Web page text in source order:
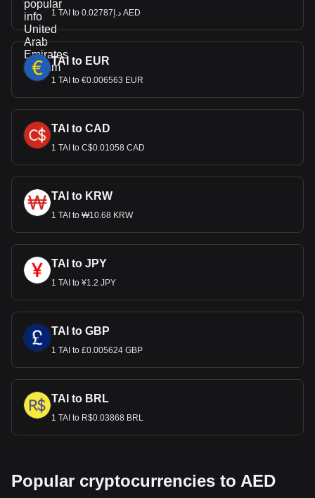
1 TAI to د.إ0.02787 AED
TAI to EUR
1 TAI to €0.006563 EUR
TAI to CAD
1 TAI to C$0.01058 CAD
TAI to KRW
1 TAI to ₩10.68 KRW
TAI to JPY
1 TAI to ¥1.2 JPY
TAI to GBP
1 TAI to £0.005624 GBP
TAI to BRL
1 TAI to R$0.03868 BRL
Popular cryptocurrencies to AED